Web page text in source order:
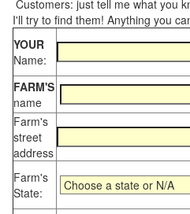
Customers: just tell me what you
I'll try to find them! Anything you
YOUR
Name:
FARM'S
name
Farm's
street
address
Farm's
State: